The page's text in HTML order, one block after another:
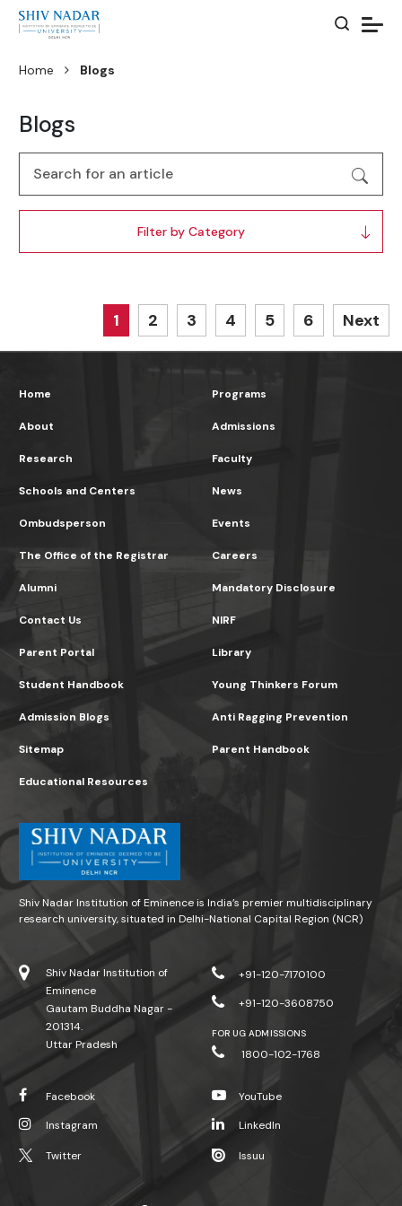
Home Blogs
Blogs
Filter by Category
1 2 3 4 5 6 Next
Home
About
Research
Programs
Admissions
Faculty
Schools and Centers
Ombudsperson
The Office of the Registrar
News
Events
Careers
Alumni
Contact Us
Parent Portal
Mandatory Disclosure
NIRF
Library
Student Handbook
Admission Blogs
Sitemap
Young Thinkers Forum
Anti Ragging Prevention
Parent Handbook
Educational Resources
Shiv Nadar Institution of Eminence is India’s premier multidisciplinary
research university, situated in Delhi-National Capital Region (NCR)
Shiv Nadar Institution of
Eminence
Gautam Buddha Nagar -
201314.
Uttar Pradesh
+91-120-7170100
+91-120-3608750
FOR UG ADMISSIONS
1800-102-1768
Facebook
Instagram
Twitter
YouTube
LinkedIn
Issuu